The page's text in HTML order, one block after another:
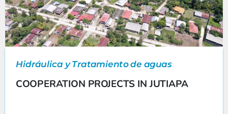
Hidráulica y Tratamiento de aguas
COOPERATION PROJECTS IN JUTIAPA